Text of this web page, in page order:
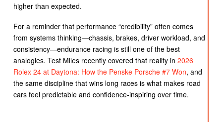
higher than expected.
For a reminder that performance “credibility” often comes
from systems thinking—chassis, brakes, driver workload, and
consistency—endurance racing is still one of the best
analogies. Test Miles recently covered that reality in 2026
Rolex 24 at Daytona: How the Penske Porsche #7 Won, and
the same discipline that wins long races is what makes road
cars feel predictable and confidence-inspiring over time.